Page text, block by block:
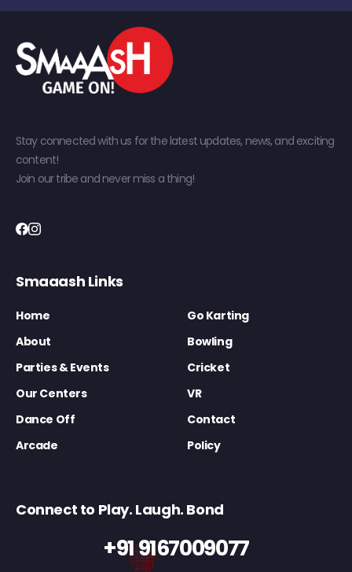
Stay connected with us for the latest updates, news, and exciting
content!
Join our tribe and never miss a thing!
Smaaash Links
Home
Go Karting
About
Bowling
Parties & Events
Cricket
Our Centers
VR
Dance Off
Contact
Arcade
Policy
Connect to Play. Laugh. Bond
+91 9167009077